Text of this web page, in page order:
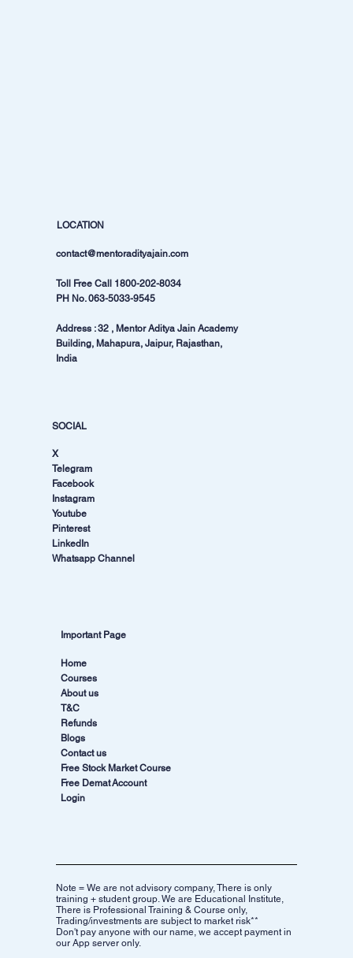
LOCATION
contact@mentoradityajain.com
Toll Free Call 1800-202-8034
PH No.063-5033-9545
Address : 32 , Mentor Aditya Jain Academy
Building, Mahapura, Jaipur, Rajasthan,
India
SOCIAL
X
Telegram
Facebook
Instagram
Youtube
Pinterest
LinkedIn
Whatsapp Channel
Important Page
Home
Courses
About us
T&C
Refunds
Blogs
Contact us
Free Stock Market Course
Free Demat Account
Login
Note = We are not advisory company, There is only
training + student group. We are Educational Institute,
There is Professional Training & Course only,
Trading/investments are subject to market risk**
Don't pay anyone with our name, we accept payment in
our App server only.